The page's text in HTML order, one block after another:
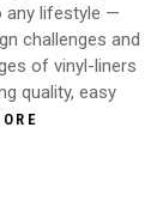
any lifestyle —
challenges and
of vinyl-liners
quality, easy